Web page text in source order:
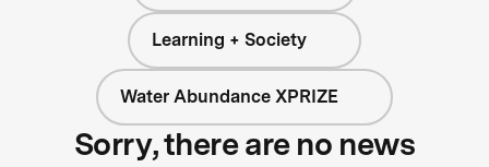
Learning + Society
Water Abundance XPRIZE
Sorry, there are no news